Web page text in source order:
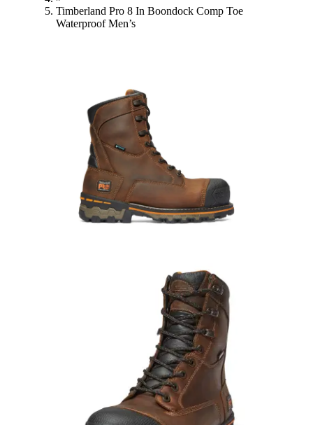
Timberland Pro 8 In Boondock Comp Toe
Waterproof Men’s